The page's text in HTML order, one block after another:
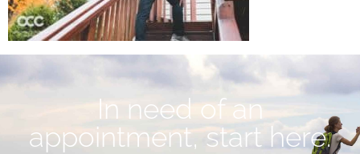
In need of an
appointment, start here.